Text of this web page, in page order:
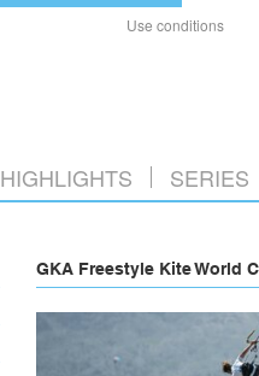
Use conditions
HIGHLIGHTS SERIES
GKA Freestyle Kite World